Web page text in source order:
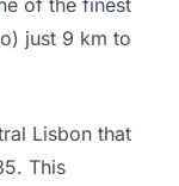
just 9 km to
Lisbon that
This